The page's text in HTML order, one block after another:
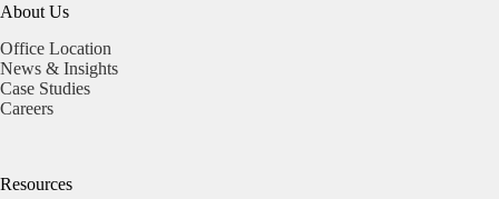
About Us
Office Location
News & Insights
Case Studies
Careers
Resources